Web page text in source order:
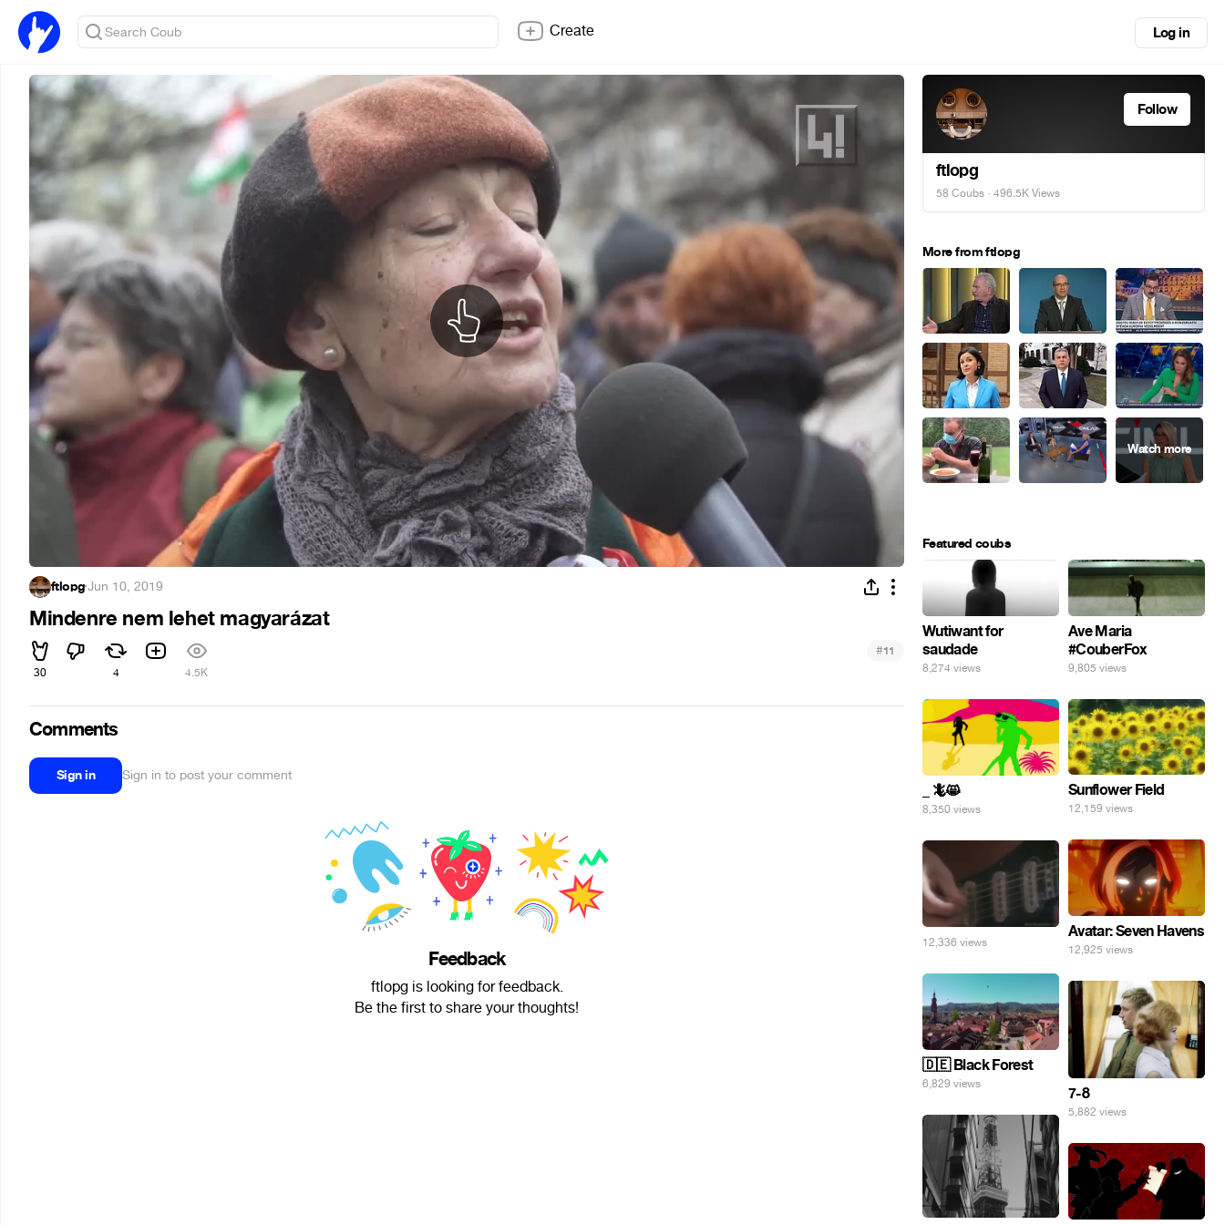
Create Log in
ftlopg·Jun 10, 2019
Mindenre nem lehet magyarázat
30 4 4.5K
#11
Comments
Sign in Sign in to post your comment
Feedback
ftlopg is looking for feedback.
Be the first to share your thoughts!
Follow
ftlopg
58 Coubs · 496.5K Views
More from ftlopg
Featured coubs
Wutiwant for
saudade
8,274 views
Ave Maria
#CouberFox
9,805 views
_ 🦎😸
8,350 views
Sunflower Field
12,159 views
Avatar: Seven Havens
12,925 views
12,336 views
🇩🇪 Black Forest
6,829 views 7-8
5,882 views